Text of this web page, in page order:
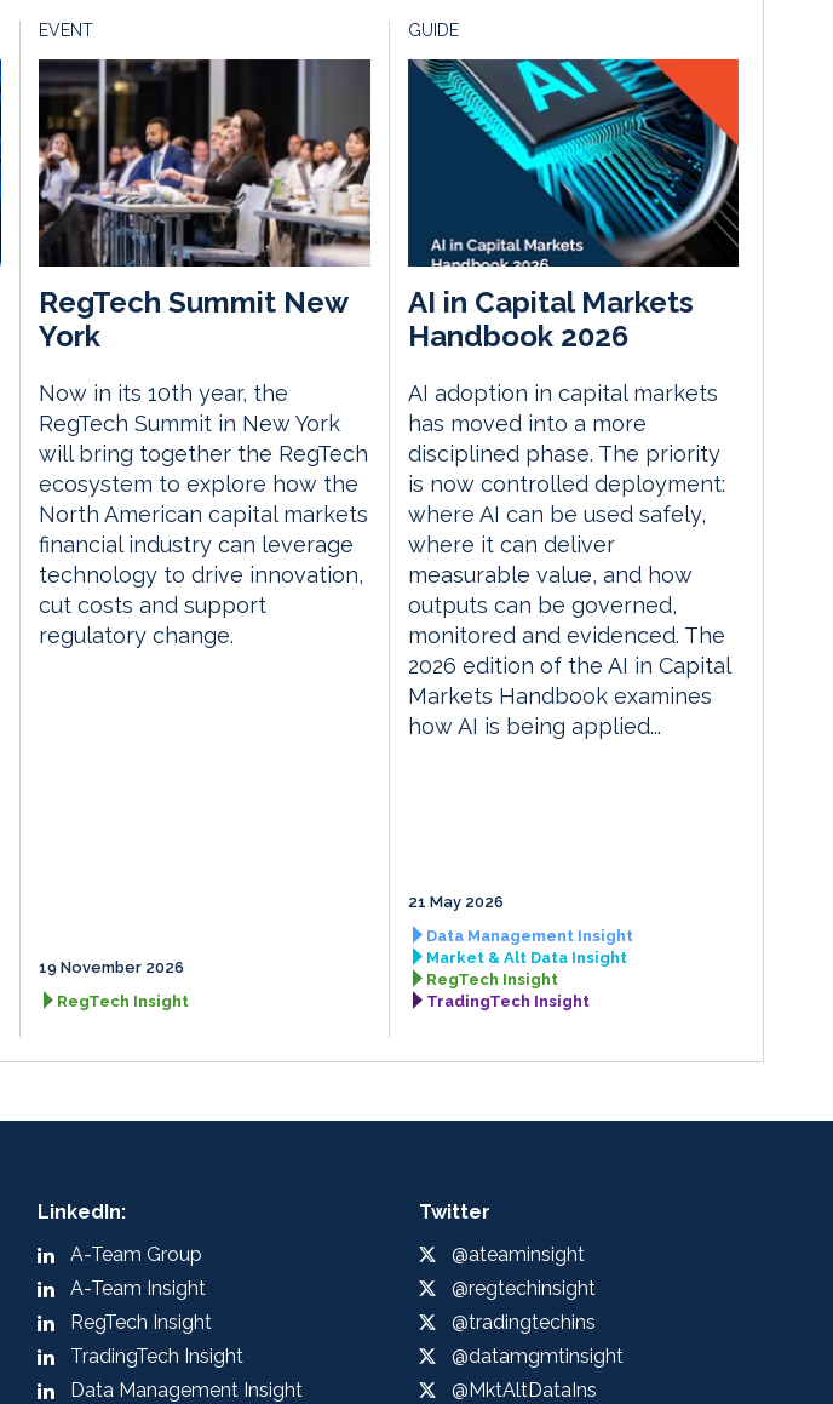
EVENT
RegTech Summit New
York
Now in its 10th year, the
RegTech Summit in New York
will bring together the RegTech
ecosystem to explore how the
North American capital markets
financial industry can leverage
technology to drive innovation,
cut costs and support
regulatory change.
19 November 2026
RegTech Insight
GUIDE
AI in Capital Markets
Handbook 2026
AI adoption in capital markets
has moved into a more
disciplined phase. The priority
is now controlled deployment:
where AI can be used safely,
where it can deliver
measurable value, and how
outputs can be governed,
monitored and evidenced. The
2026 edition of the AI in Capital
Markets Handbook examines
how AI is being applied...
21 May 2026
Data Management Insight
Market & Alt Data Insight
RegTech Insight
TradingTech Insight
LinkedIn:
A-Team Group
A-Team Insight
RegTech Insight
TradingTech Insight
Data Management Insight
Twitter
@ateaminsight
@regtechinsight
@tradingtechins
@datamgmtinsight
@MktAltDataIns